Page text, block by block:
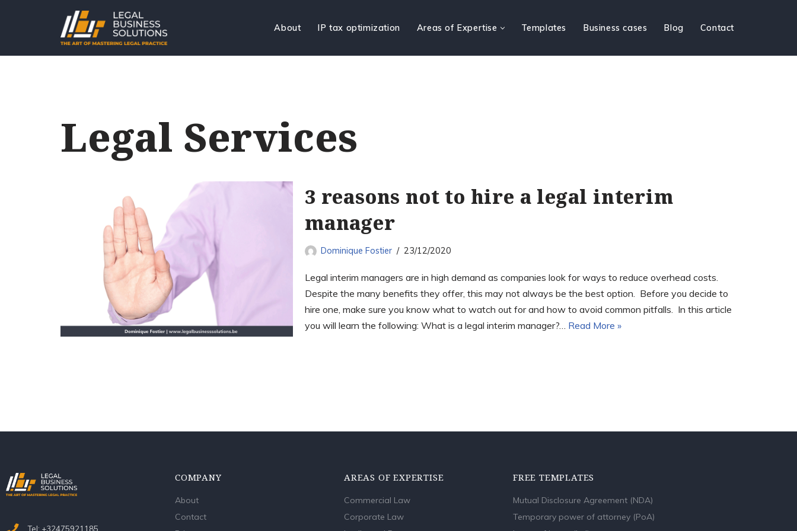
About IP tax optimization Areas of Expertise Templates Business cases Blog Contact
Legal Services
3 reasons not to hire a legal interim
manager
Dominique Fostier 23/12/2020
Legal interim managers are in high demand as companies look for ways to reduce overhead costs.
Despite the many benefits they offer, this may not always be the best option. Before you decide to
hire one, make sure you know what to watch out for and how to avoid common pitfalls. In this article
you will learn the following: What is a legal interim manager?… Read More »
Tel: +32475921185
COMPANY
About
Contact
AREAS OF EXPERTISE
Commercial Law
Corporate Law
FREE TEMPLATES
Mutual Disclosure Agreement (NDA)
Temporary power of attorney (PoA)